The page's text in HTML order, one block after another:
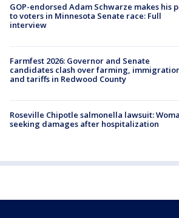
GOP-endorsed Adam Schwarze makes his
to voters in Minnesota Senate race: Full
interview
Farmfest 2026: Governor and Senate
candidates clash over farming,
and tariffs in Redwood County
Roseville Chipotle salmonella lawsuit:
seeking damages after hospitalization